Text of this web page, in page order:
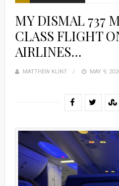
MY DISMAL 737
CLASS FLIGHT
AIRLINES…
MATTHEW KLINT
POSTED
MAY 9,